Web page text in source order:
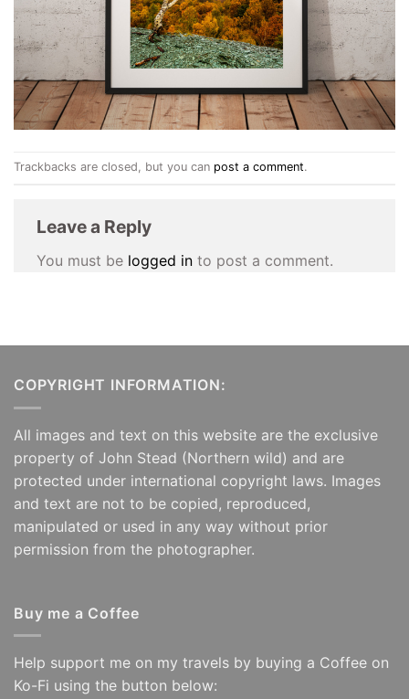
Trackbacks are closed, but you can post a comment.
Leave a Reply
You must be logged in to post a comment.
COPYRIGHT INFORMATION:
All images and text on this website are the exclusive
property of John Stead (Northern wild) and are
protected under international copyright laws. Images
and text are not to be copied, reproduced,
manipulated or used in any way without prior
permission from the photographer.
Buy me a Coffee
Help support me on my travels by buying a Coffee on
Ko-Fi using the button below: